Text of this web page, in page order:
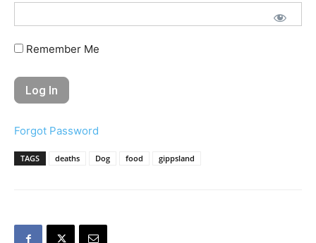
Remember Me
Forgot Password
TAGS deaths Dog food gippsland